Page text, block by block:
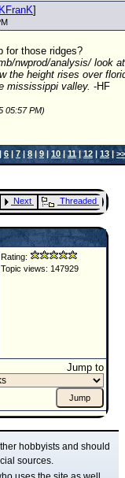
]
for those ridges?
nwprod/analysis/ look
the height rises over
mississippi valley. -HF
05:57 PM)
| 6| 7|8|9 |10|11|12 |13|>>
Next Threaded
Rating:
Topic views: 147929
Jump to
hobbyists and should
sources.